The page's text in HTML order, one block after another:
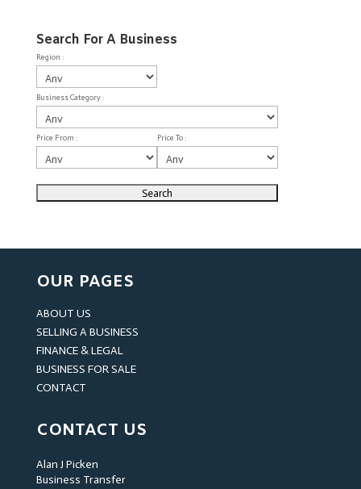
Search For A Business
Region :
Business Category :
Price From : Price To :
OUR PAGES
ABOUT US
SELLING A BUSINESS
FINANCE & LEGAL
BUSINESS FOR SALE
CONTACT
CONTACT US
Alan J Picken
Business Transfer